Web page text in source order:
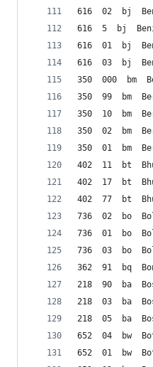
616  02  bj
616  5  bj
616  01  bj
616  03  bj
350  000  bm
350  99  bm
350  10  bm
350  02  bm
350  01  bm
402  11  bt
402  17  bt
402  77  bt
736  02  bo
736  01  bo
736  03  bo
362  91  bq
218  90  ba
218  03  ba
218  05  ba
652  04  bw
652  01  bw